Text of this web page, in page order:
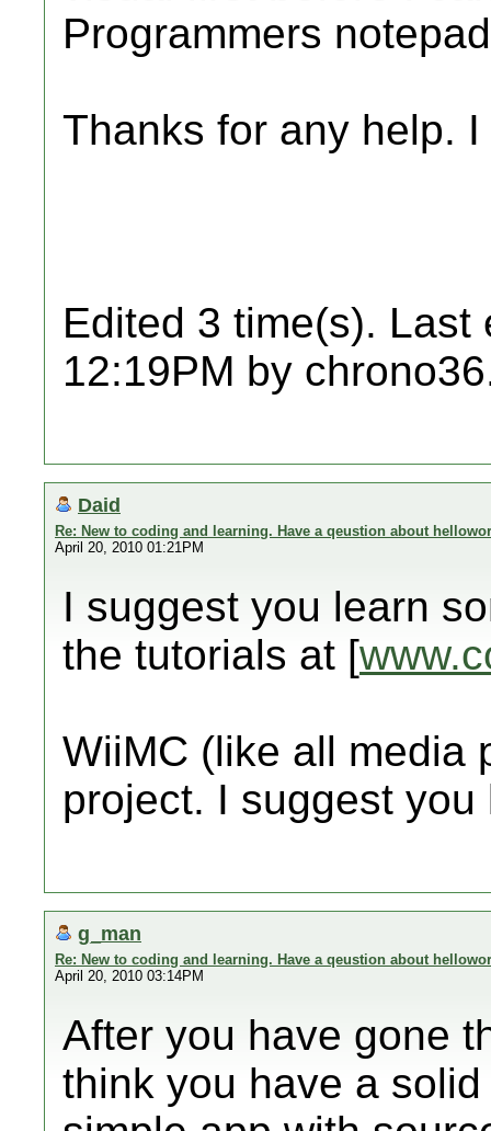
Programmers
Thanks for any help.
Edited 3 time(s). Last
12:19PM by
Daid
Re: New to coding and learning. Have a qeustion about
April 20, 2010 01:21PM
I suggest you learn
the tutorials at [
WiiMC (like all media
project. I suggest
g_man
Re: New to coding and learning. Have a qeustion about
April 20, 2010 03:14PM
After you have gone
think you have a